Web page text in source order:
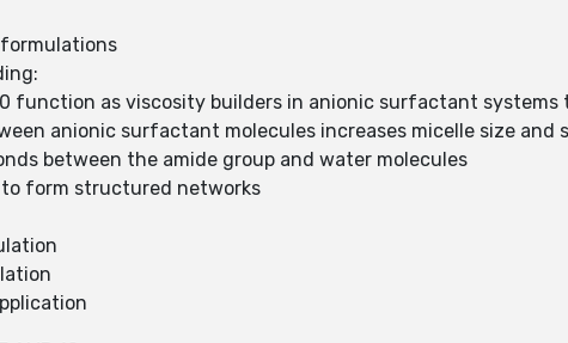
formulations
function as viscosity builders in anionic surfactant systems
anionic surfactant molecules increases micelle size and
between the amide group and water molecules
form structured networks